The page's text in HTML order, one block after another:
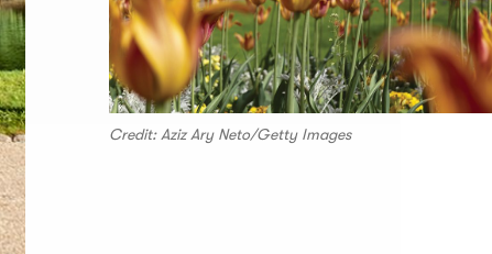
Credit: Aziz Ary Neto/Getty Images